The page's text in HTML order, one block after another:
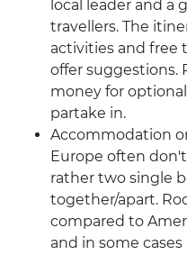
local leader and a
travellers. The
activities and free
offer suggestions.
money for
partake in.
Accommodation
Europe often
rather two single
together/apart.
compared to
and in some